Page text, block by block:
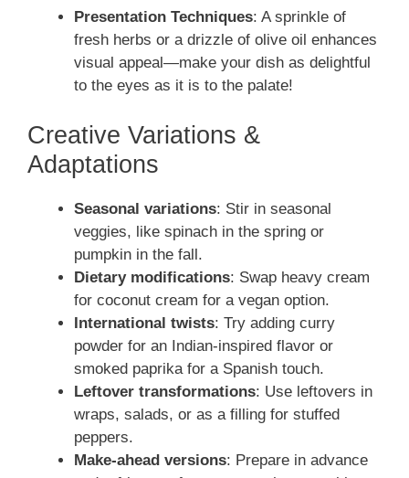
Presentation Techniques: A sprinkle of
fresh herbs or a drizzle of olive oil enhances
visual appeal—make your dish as delightful
to the eyes as it is to the palate!
Creative Variations &
Adaptations
Seasonal variations: Stir in seasonal
veggies, like spinach in the spring or
pumpkin in the fall.
Dietary modifications: Swap heavy cream
for coconut cream for a vegan option.
International twists: Try adding curry
powder for an Indian-inspired flavor or
smoked paprika for a Spanish touch.
Leftover transformations: Use leftovers in
wraps, salads, or as a filling for stuffed
peppers.
Make-ahead versions: Prepare in advance